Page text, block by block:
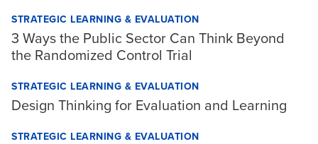
STRATEGIC LEARNING & EVALUATION
3 Ways the Public Sector Can Think Beyond
the Randomized Control Trial
STRATEGIC LEARNING & EVALUATION
Design Thinking for Evaluation and Learning
STRATEGIC LEARNING & EVALUATION